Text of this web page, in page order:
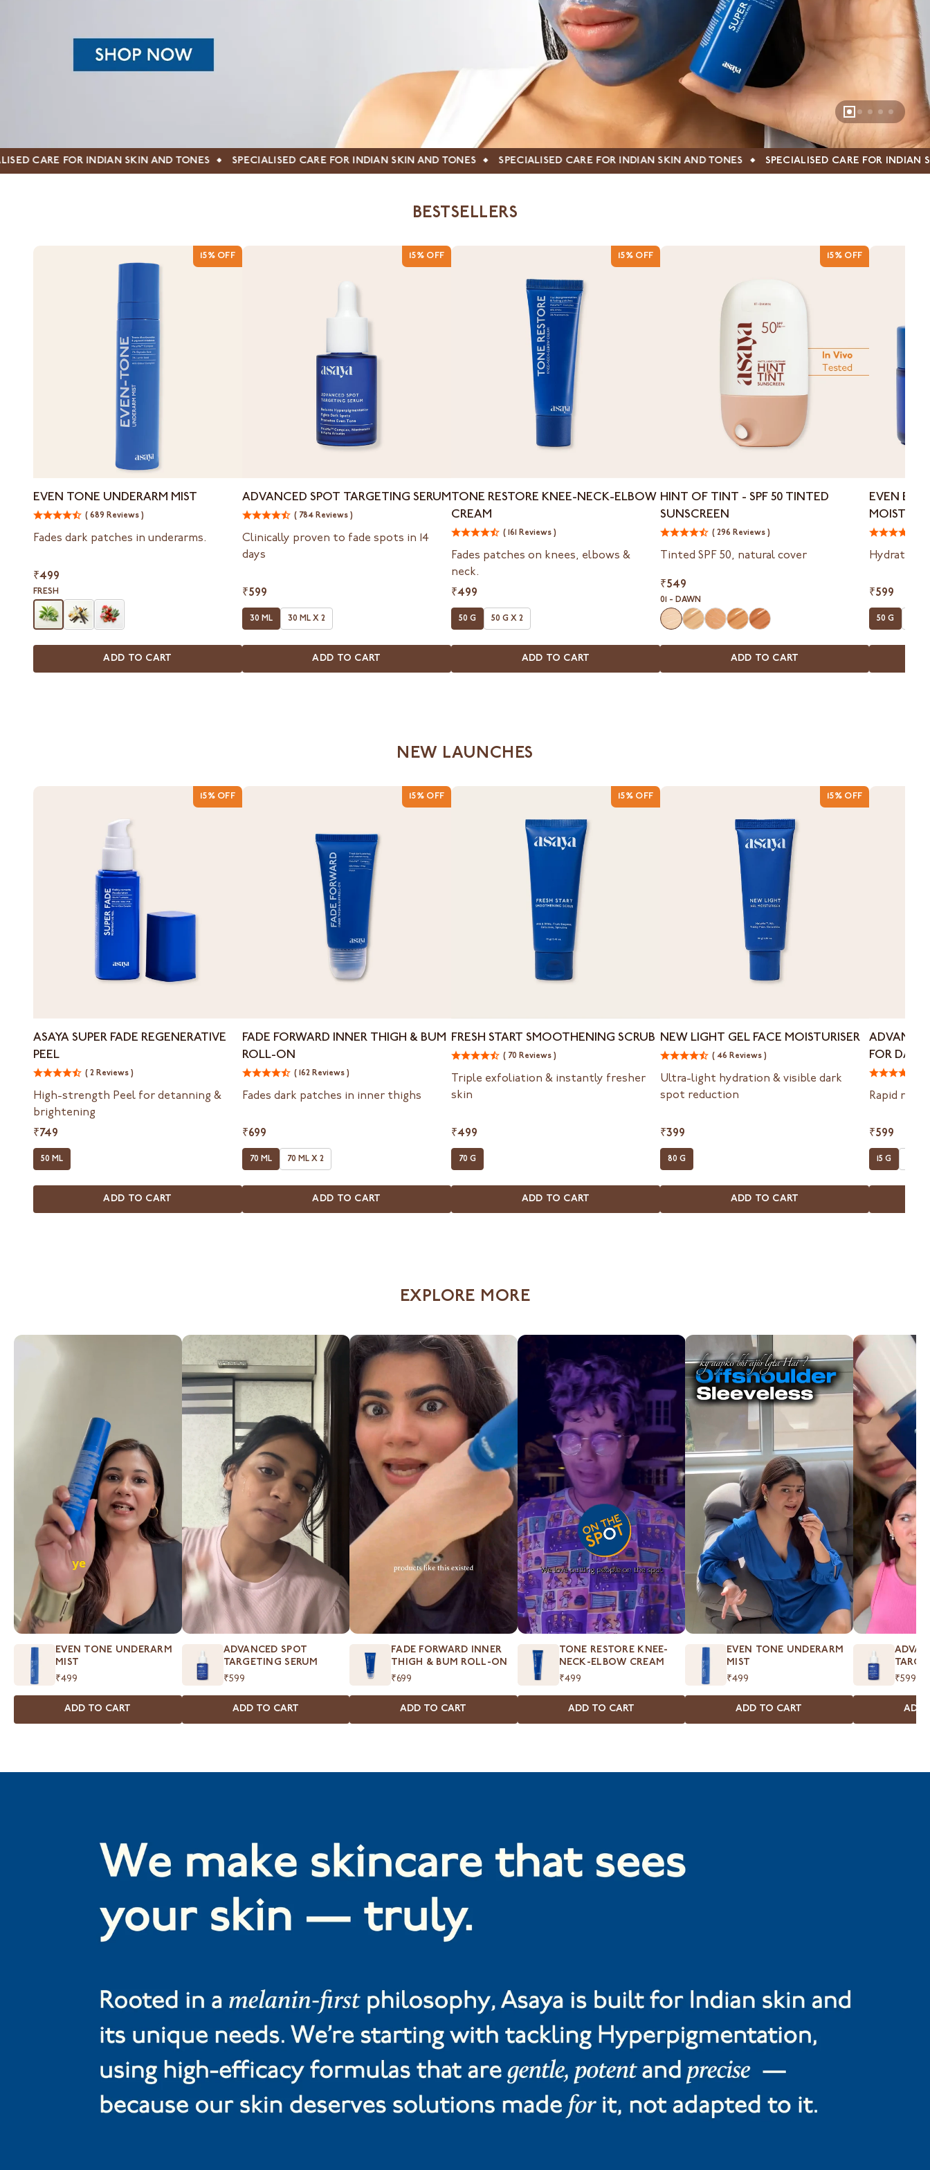
AND TONES SPECIALISED CARE FOR INDIAN SKIN AND TONES SPECIALISED CARE FOR INDIAN SKIN AND TONES SPECIALISED CARE FOR INDIAN SKIN AND TONES
BESTSELLERS
15% OFF
Even
Underarm
Mist
EVEN TONE UNDERARM MIST
( 689 Reviews )
Fades dark patches in underarms.
₹499
FRESH
ADD TO CART
15% OFF
Advanced
Targeting
Serum
ADVANCED SPOT TARGETING SERUM
( 784 Reviews )
Clinically proven to fade spots in 14
days
₹599
30 ML 30 ML X 2
ADD TO CART
15% OFF
Tone
Knee-
Neck-
Elbow
Cream
TONE RESTORE KNEE-NECK-ELBOW
CREAM
( 161 Reviews )
Fades patches on knees, elbows &
neck.
₹499
50 G 50 G X 2
ADD TO CART
15% OFF
Hint
Tint
-
⁠SPF
Tinted
HINT OF TINT - ⁠SPF 50 TINTED
SUNSCREEN
( 296 Reviews )
Tinted SPF 50, natural cover
₹549
01 - DAWN
ADD TO CART
Even
Crème
-
Moisturizer
for
Spots
&
Blemishes
EVEN
BLEMISHES
Hydrates,
₹599
50 G
NEW LAUNCHES
15% OFF
Asaya
Fade
Regenerative
Peel
ASAYA SUPER FADE REGENERATIVE
PEEL
( 2 Reviews )
High-strength Peel for detanning &
brightening
₹749
50 ML
ADD TO CART
15% OFF
Fade
Inner
Thigh
&
On
FADE FORWARD INNER THIGH & BUM
ROLL-ON
( 162 Reviews )
Fades dark patches in inner thighs
₹699
70 ML 70 ML X 2
ADD TO CART
15% OFF
Fresh
Smoothening
Scrub
FRESH START SMOOTHENING SCRUB
( 70 Reviews )
Triple exfoliation & instantly fresher
skin
₹499
70 G
ADD TO CART
15% OFF
New
Gel
Face
Moisturiser
NEW LIGHT GEL FACE MOISTURISER
( 46 Reviews )
Ultra-light hydration & visible dark
spot reduction
₹399
80 G
ADD TO CART
Advanced
Targeting
Gel
For
Dark
&
Acne
Marks
FOR DARK
Rapid
₹599
15 G
EXPLORE MORE
EVEN TONE UNDERARM
MIST
₹499
ADD TO CART
ADVANCED SPOT
TARGETING SERUM
₹599
ADD TO CART
FADE FORWARD INNER
THIGH & BUM ROLL-ON
₹699
ADD TO CART
TONE RESTORE KNEE-
NECK-ELBOW CREAM
₹499
ADD TO CART
EVEN TONE UNDERARM
MIST
₹499
ADD TO CART
₹599
ADD